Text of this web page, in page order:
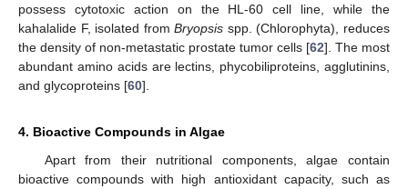
possess cytotoxic action on the HL-60 cell line, while the
kahalalide F, isolated fromBryopsis spp. (Chlorophyta), reduces
the density of non-metastatic prostate tumor cells [62]. The most
abundant amino acids are lectins, phycobiliproteins, agglutinins,
and glycoproteins [60].
4. Bioactive Compounds in Algae
Apart from their nutritional components, algae contain
bioactive compounds with high antioxidant capacity, such as